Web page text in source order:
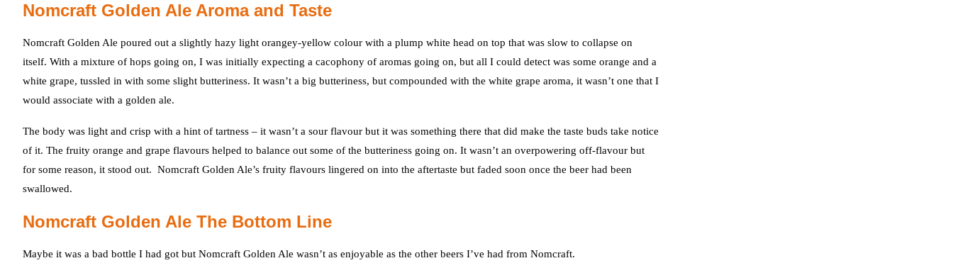
Nomcraft Golden Ale Aroma and Taste
Nomcraft Golden Ale poured out a slightly hazy light orangey-yellow colour with a plump white head on top that was slow to collapse on
itself. With a mixture of hops going on, I was initially expecting a cacophony of aromas going on, but all I could detect was some orange and a
white grape, tussled in with some slight butteriness. It wasn’t a big butteriness, but compounded with the white grape aroma, it wasn’t one that I
would associate with a golden ale.
The body was light and crisp with a hint of tartness – it wasn’t a sour flavour but it was something there that did make the taste buds take notice
of it. The fruity orange and grape flavours helped to balance out some of the butteriness going on. It wasn’t an overpowering off-flavour but
for some reason, it stood out. Nomcraft Golden Ale’s fruity flavours lingered on into the aftertaste but faded soon once the beer had been
swallowed.
Nomcraft Golden Ale The Bottom Line
Maybe it was a bad bottle I had got but Nomcraft Golden Ale wasn’t as enjoyable as the other beers I’ve had from Nomcraft.